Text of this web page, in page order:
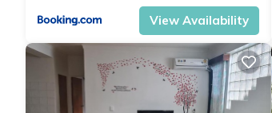
View Availability